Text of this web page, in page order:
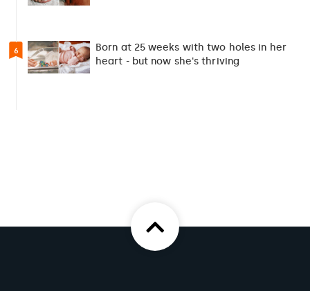
6
Born at 25 weeks with two holes in her
heart - but now she's thriving